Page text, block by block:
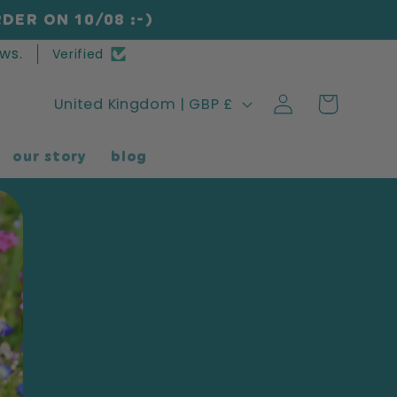
ON 10/08 :-)
Verified
our story blog
C
u
United Kingdom | GBP £
Log
in
Cart